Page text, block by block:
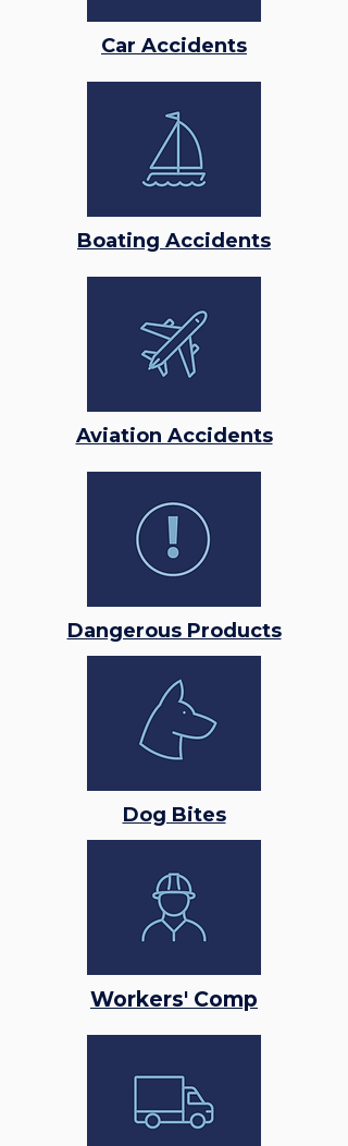
Car Accidents
Boating Accidents
Aviation Accidents
Dangerous Products
Dog Bites
Workers' Comp